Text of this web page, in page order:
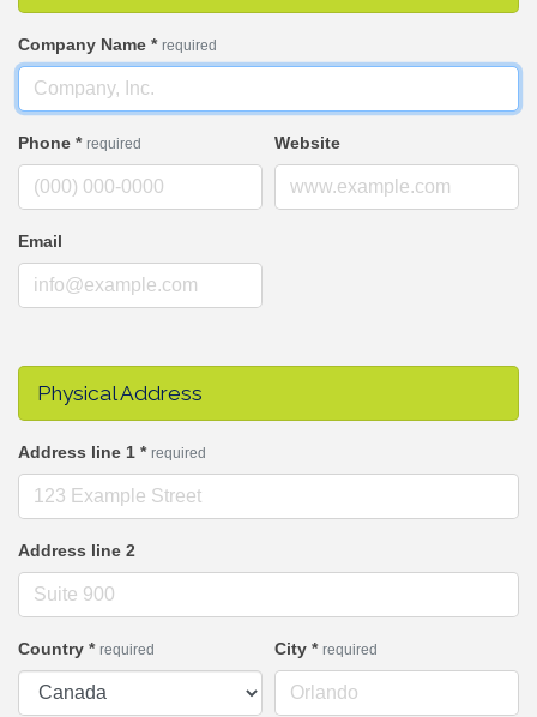
Company Name * required
Phone * required Website
Email
Physical Address
Address line 1 * required
Address line 2
Country * required City * required